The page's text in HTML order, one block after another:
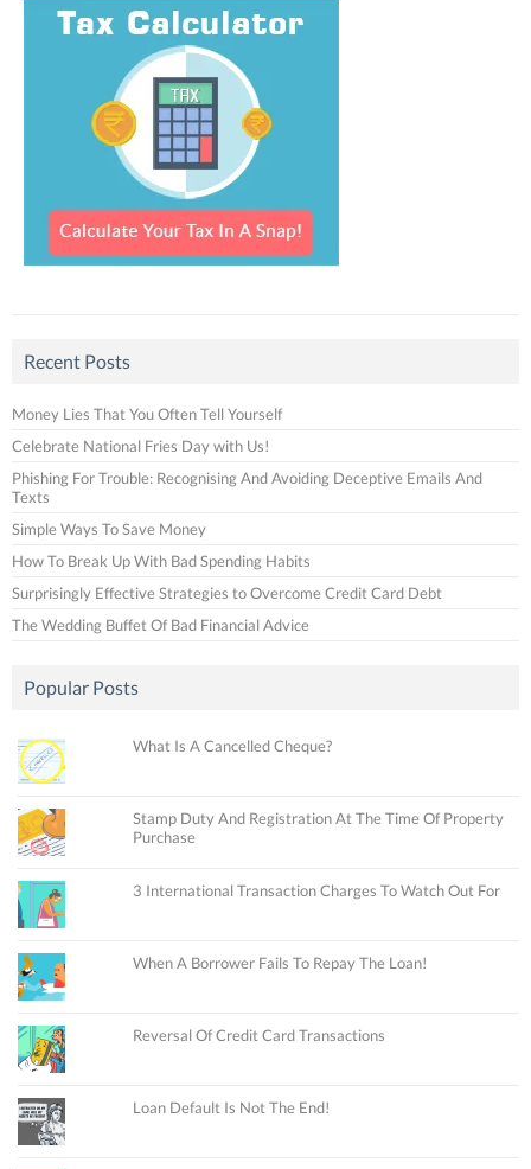
Recent Posts
Money Lies That You Often Tell Yourself
Celebrate National Fries Day with Us!
Phishing For Trouble: Recognising And Avoiding Deceptive Emails And
Texts
Simple Ways To Save Money
How To Break Up With Bad Spending Habits
Surprisingly Effective Strategies to Overcome Credit Card Debt
The Wedding Buffet Of Bad Financial Advice
Popular Posts
What Is A Cancelled Cheque?
Stamp Duty And Registration At The Time Of Property
Purchase
3 International Transaction Charges To Watch Out For
When A Borrower Fails To Repay The Loan!
Reversal Of Credit Card Transactions
Loan Default Is Not The End!